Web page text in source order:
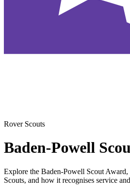
Rover Scouts
Baden-Powell
Explore the Baden-Powell Scout
Scouts, and how it recognises service